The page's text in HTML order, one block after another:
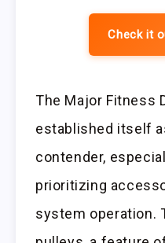
Check it
The Major Fitness
established itself
contender,
prioritizing
system operation.